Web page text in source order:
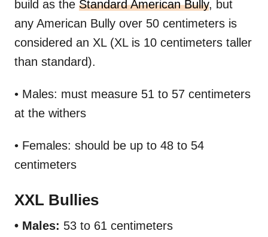
build as the Standard American Bully, but
any American Bully over 50 centimeters is
considered an XL (XL is 10 centimeters taller
than standard).
• Males: must measure 51 to 57 centimeters
at the withers
• Females: should be up to 48 to 54
centimeters
XXL Bullies
• Males: 53 to 61 centimeters